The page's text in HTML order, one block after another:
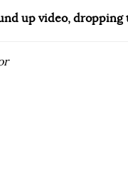
up video, dropping